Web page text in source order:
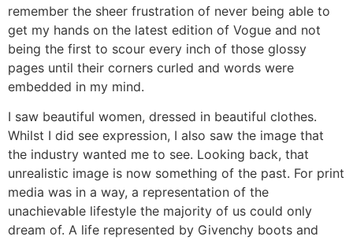
remember the sheer frustration of never being able to
get my hands on the latest edition of Vogue and not
being the first to scour every inch of those glossy
pages until their corners curled and words were
embedded in my mind.
I saw beautiful women, dressed in beautiful clothes.
Whilst I did see expression, I also saw the image that
the industry wanted me to see. Looking back, that
unrealistic image is now something of the past. For print
media was in a way, a representation of the
unachievable lifestyle the majority of us could only
dream of. A life represented by Givenchy boots and